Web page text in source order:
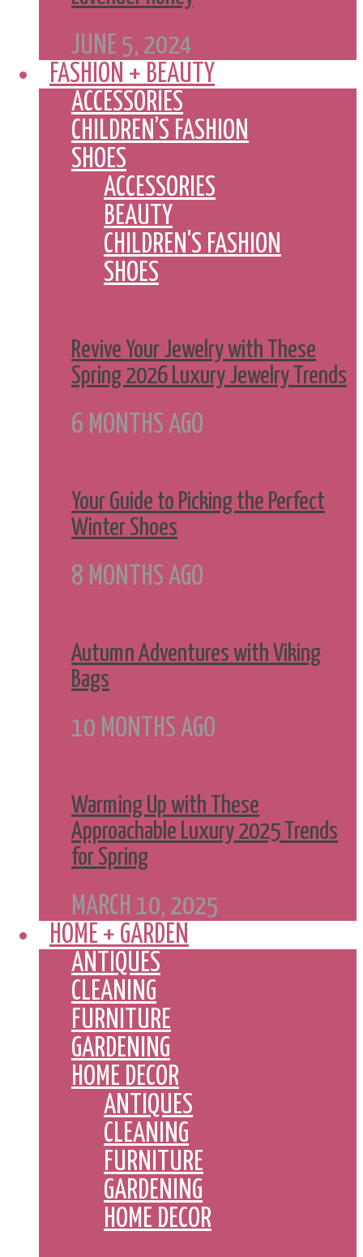
JUNE 5, 2024
FASHION + BEAUTY
ACCESSORIES
CHILDREN’S FASHION
SHOES
ACCESSORIES
BEAUTY
CHILDREN'S FASHION
SHOES
Revive Your Jewelry with These
Spring 2026 Luxury Jewelry Trends
6 MONTHS AGO
Your Guide to Picking the Perfect
Winter Shoes
8 MONTHS AGO
Autumn Adventures with Viking
Bags
10 MONTHS AGO
Warming Up with These
Approachable Luxury 2025 Trends
for Spring
MARCH 10, 2025
HOME + GARDEN
ANTIQUES
CLEANING
FURNITURE
GARDENING
HOME DECOR
ANTIQUES
CLEANING
FURNITURE
GARDENING
HOME DECOR